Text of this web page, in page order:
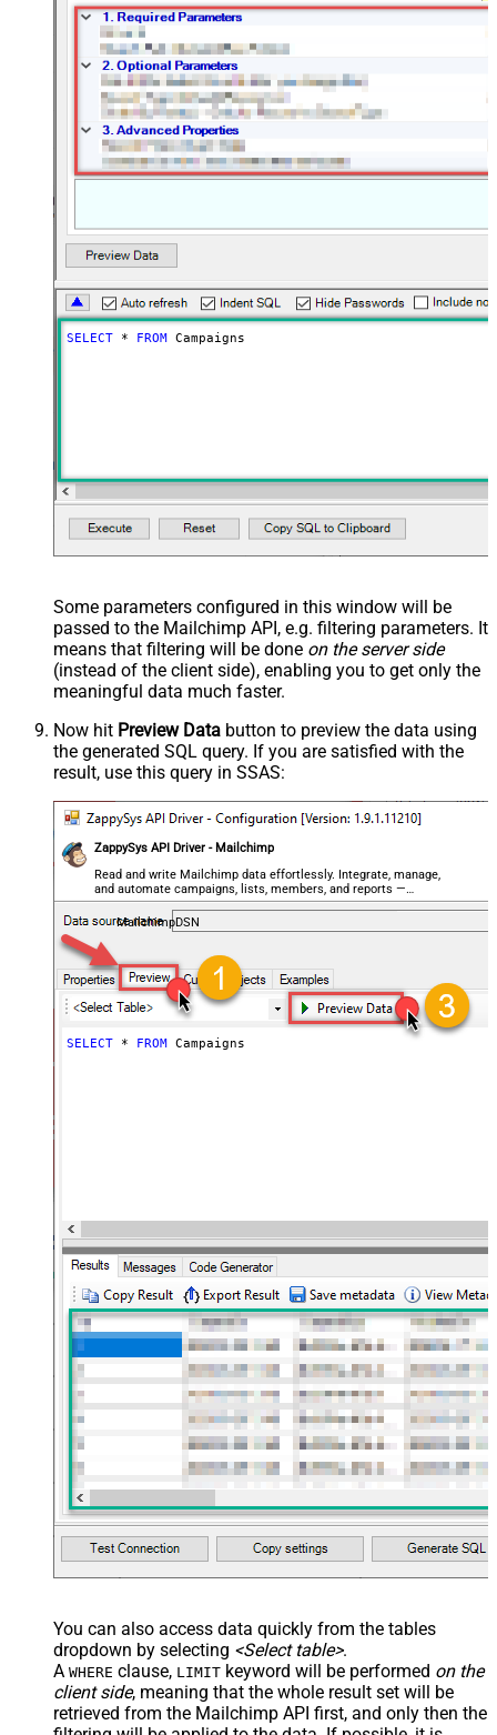
SELECT * FROM Campaigns
Some parameters configured in this window will be
passed to the Mailchimp API, e.g. filtering parameters. It
means that filtering will be done on the server side
(instead of the client side), enabling you to get only the
meaningful data much faster.
Now hit Preview Data button to preview the data using
the generated SQL query. If you are satisfied with the
result, use this query in SSAS:
ZappySys API Driver - Mailchimp
Read and write Mailchimp data effortlessly. Integrate, manage,
and automate campaigns, lists, members, and reports —
almost no coding required.
MailchimpDSN
SELECT * FROM Campaigns
You can also access data quickly from the tables
dropdown by selecting <Select table>.
A WHERE clause, LIMIT keyword will be performed on the
client side, meaning that the whole result set will be
retrieved from the Mailchimp API first, and only then the